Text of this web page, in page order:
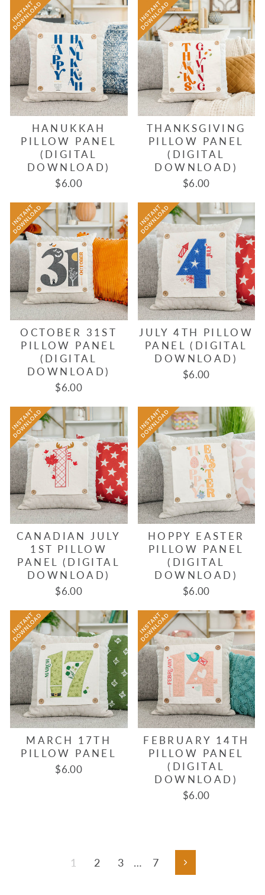
HANUKKAH
PILLOW PANEL
(DIGITAL
DOWNLOAD)
$6.00
THANKSGIVING
PILLOW PANEL
(DIGITAL
DOWNLOAD)
$6.00
OCTOBER 31ST
PILLOW PANEL
(DIGITAL
DOWNLOAD)
$6.00
JULY 4TH PILLOW
PANEL (DIGITAL
DOWNLOAD)
$6.00
CANADIAN JULY
1ST PILLOW
PANEL (DIGITAL
DOWNLOAD)
$6.00
HOPPY EASTER
PILLOW PANEL
(DIGITAL
DOWNLOAD)
$6.00
MARCH 17TH
PILLOW PANEL
$6.00
FEBRUARY 14TH
PILLOW PANEL
(DIGITAL
DOWNLOAD)
$6.00
1 2 3 … 7 Next